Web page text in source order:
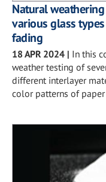
Natural
various glass
fading
18 APR 2024 | In this
weather testing of
different interlayer
color patterns of